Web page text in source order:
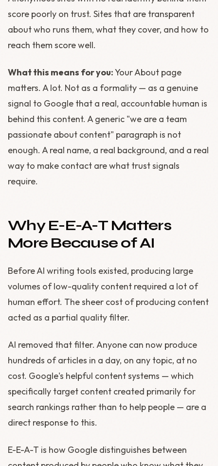
score poorly on trust. Sites that are transparent
about who runs them, what they cover, and how to
reach them score well.
What this means for you:Your About page
matters. A lot. Not as a formality — as a genuine
signal to Google that a real, accountable human is
behind this content. A generic "we are a team
passionate about content" paragraph is not
enough. A real name, a real background, and a real
way to make contact are what trust signals
require.
Why E-E-A-T Matters
More Because of AI
Before AI writing tools existed, producing large
volumes of low-quality content required a lot of
human effort. The sheer cost of producing content
acted as a partial quality filter.
AI removed that filter. Anyone can now produce
hundreds of articles in a day, on any topic, at no
cost. Google's helpful content systems — which
specifically target content created primarily for
search rankings rather than to help people — are a
direct response to this.
E-E-A-T is how Google distinguishes between